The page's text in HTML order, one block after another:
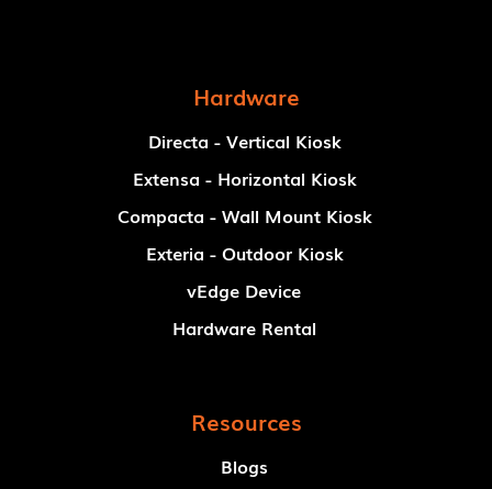
Hardware
Directa - Vertical Kiosk
Extensa - Horizontal Kiosk
Compacta - Wall Mount Kiosk
Exteria - Outdoor Kiosk
vEdge Device
Hardware Rental
Resources
Blogs